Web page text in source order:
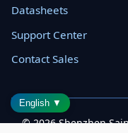
Datasheets
Support Center
Contact Sales
© 2026 Shenzhen
English ▼